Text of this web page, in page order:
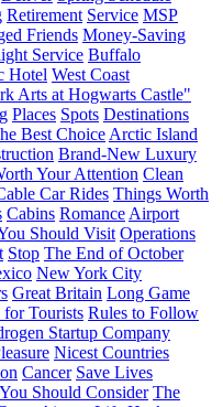
Retirement Service MSP
Friends Money-Saving
Service Buffalo
Hotel West Coast
Arts at Hogwarts Castle"
Places Spots Destinations
Best Choice Arctic Island
Brand-New Luxury
Your Attention Clean
Car Rides Things Worth
Cabins Romance Airport
Should Visit Operations
Stop The End of October
New York City
Great Britain Long Game
for Tourists Rules to Follow
Startup Company
Nicest Countries
Cancer Save Lives
Should Consider The